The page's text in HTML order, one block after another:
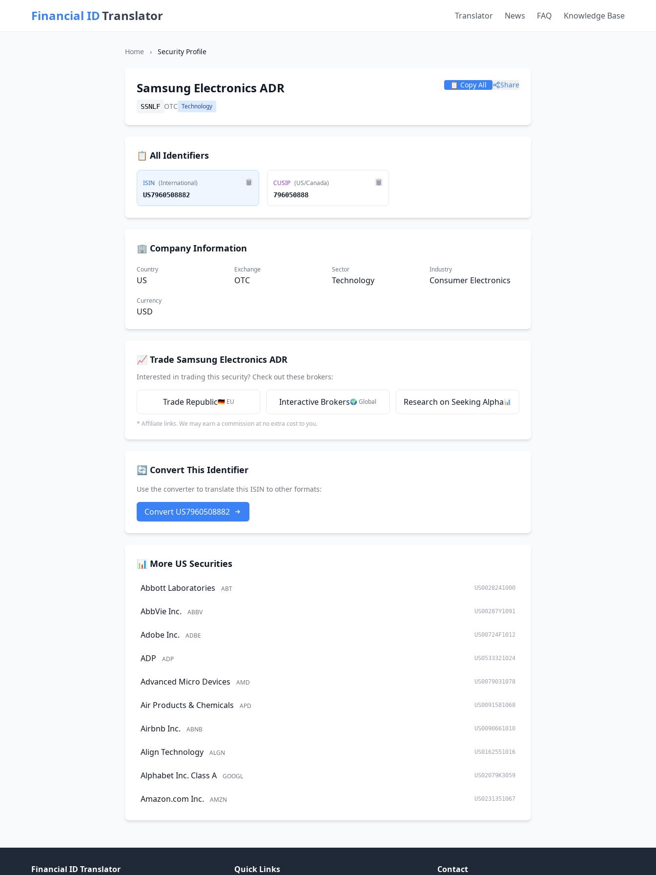
Financial IDTranslator Translator News FAQ Knowledge Base
Home › Security Profile
Samsung Electronics ADR
SSNLF OTC Technology
📋 Copy All Share
📋 All Identifiers
ISIN (International)
US7960508882
CUSIP (US/Canada)
796050888
🏢 Company Information
Country
US
Exchange
OTC
Sector
Technology
Industry
Consumer Electronics
Currency
USD
📈 Trade Samsung Electronics ADR
Interested in trading this security? Check out these brokers:
Trade Republic🇩🇪 EU Interactive Brokers🌍 Global Research on Seeking Alpha📊
* Affiliate links. We may earn a commission at no extra cost to you.
🔄 Convert This Identifier
Use the converter to translate this ISIN to other formats:
Convert US7960508882
📊 More US Securities
Abbott Laboratories ABT US0028241000
AbbVie Inc. ABBV US00287Y1091
Adobe Inc. ADBE US00724F1012
ADP ADP US0533321024
Advanced Micro Devices AMD US0079031078
Air Products & Chemicals APD US0091581068
Airbnb Inc. ABNB US0090661010
Align Technology ALGN US0162551016
Alphabet Inc. Class A GOOGL US02079K3059
Amazon.com Inc. AMZN US0231351067
Financial ID Translator Quick Links Contact